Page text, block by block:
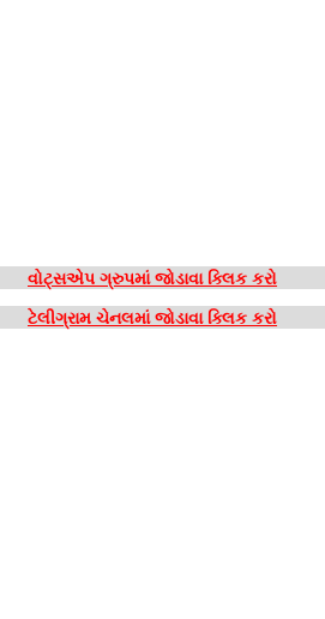
વોટ્સએપ ગ્રુપમાં જોડાવા ક્લિક કરો
ટેલીગ્રામ ચેનલમાં જોડાવા ક્લિક કરો